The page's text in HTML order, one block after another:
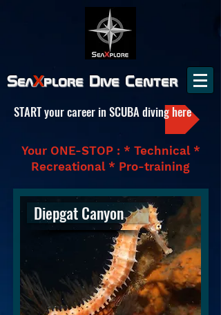
SeaXplore Dive Center
START your career in SCUBA diving here
Your ONE-STOP : * Technical *
Recreational * Pro-training
Diepgat Canyon